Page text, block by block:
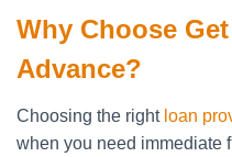
Why Choose
Advance?
Choosing the right loan
when you need immediate